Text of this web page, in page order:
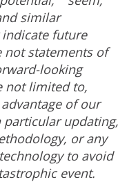
similar
future
not statements of
looking
not limited to,
of our
updating,
or any
to avoid
event.